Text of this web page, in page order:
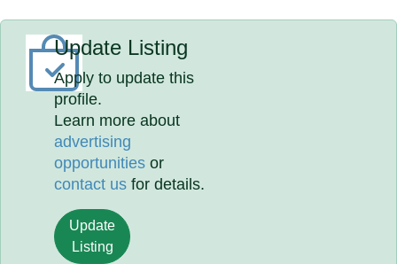
Update Listing
Apply to update this
profile.
Learn more about
advertising
opportunities or
contact us for details.
Update
Listing